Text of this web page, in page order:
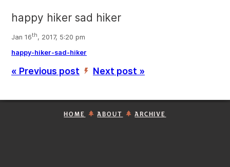
happy hiker sad hiker
Jan 16th, 2017, 5:20 pm
happy-hiker-sad-hiker
« Previous post ’ Next post »
HOME ABOUT ARCHIVE